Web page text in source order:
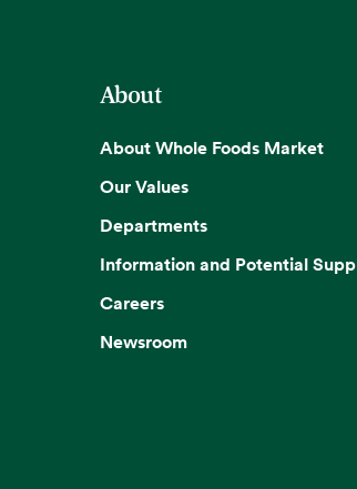
About
About Whole Foods Market
Our Values
Departments
Information and Potential
Careers
Newsroom